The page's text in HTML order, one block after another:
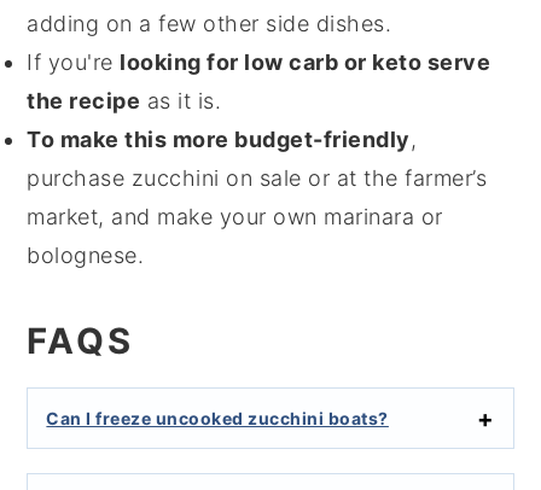
adding on a few other side dishes.
If you're looking for low carb or keto serve
the recipe as it is.
To make this more budget-friendly,
purchase zucchini on sale or at the farmer’s
market, and make your own marinara or
bolognese.
FAQS
Can I freeze uncooked zucchini boats?